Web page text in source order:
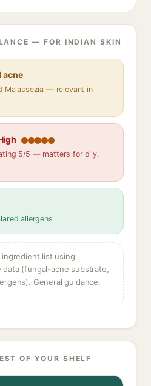
— FOR INDIAN SKIN
acne
Malassezia — relevant in
5/5 — matters for oily,
allergens
list using
(fungal-acne substrate,
General guidance,
OF YOUR SHELF